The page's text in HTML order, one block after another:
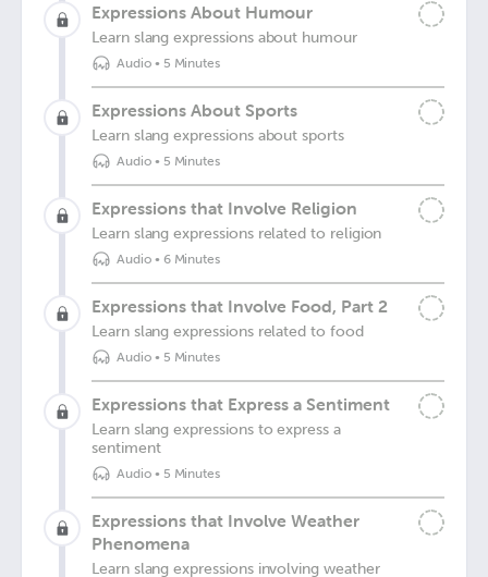
Expressions About Humour
Learn slang expressions about humour
Audio• 5 Minutes
Expressions About Sports
Learn slang expressions about sports
Audio• 5 Minutes
Expressions that Involve Religion
Learn slang expressions related to religion
Audio• 6 Minutes
Expressions that Involve Food, Part 2
Learn slang expressions related to food
Audio• 5 Minutes
Expressions that Express a Sentiment
Learn slang expressions to express a
sentiment
Audio• 5 Minutes
Expressions that Involve Weather
Phenomena
Learn slang expressions involving weather